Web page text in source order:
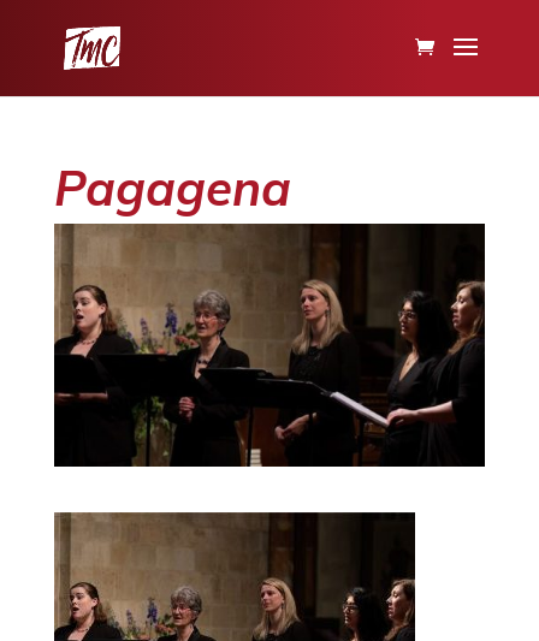
Pagagena